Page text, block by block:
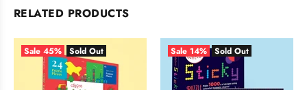
RELATED PRODUCTS
Sale 45% Sold Out Sale 14% Sold Out